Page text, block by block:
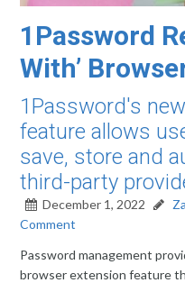
1Password
With’
1Password's
feature allows
save, store and
third-party
December 1, 2022
Comment
Password management
browser extension feature